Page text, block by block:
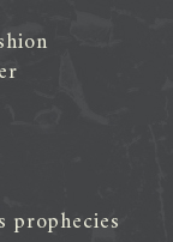
prophecies